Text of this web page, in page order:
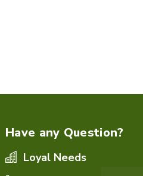
Have any Question?
Loyal Needs